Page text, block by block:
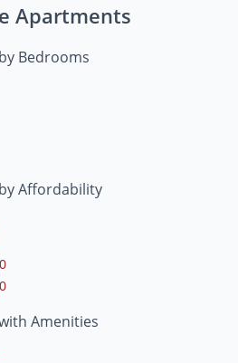
Apartments
Bedrooms
Affordability
Amenities